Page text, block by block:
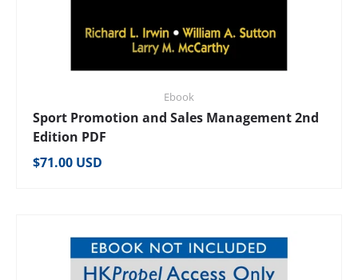
Ebook
Sport Promotion and Sales Management 2nd
Edition PDF
Regular price
$71.00 USD